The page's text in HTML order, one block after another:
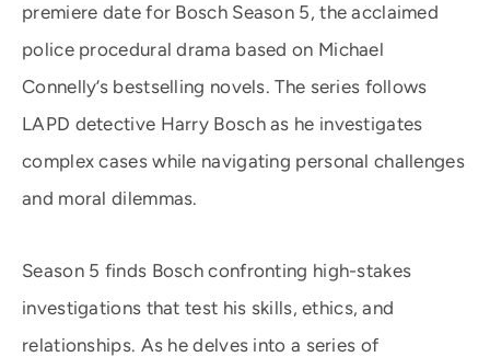
premiere date for Bosch Season 5, the acclaimed
police procedural drama based on Michael
Connelly’s bestselling novels. The series follows
LAPD detective Harry Bosch as he investigates
complex cases while navigating personal challenges
and moral dilemmas.
Season 5 finds Bosch confronting high-stakes
investigations that test his skills, ethics, and
relationships. As he delves into a series of